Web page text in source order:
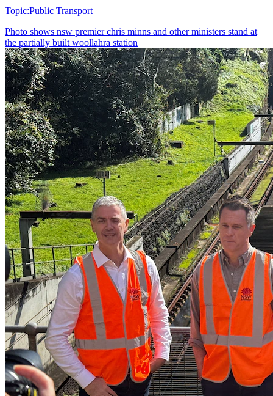
Topic:Public Transport
Photo shows nsw premier chris minns and other ministers stand at
the partially built woollahra station